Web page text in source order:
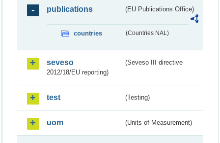
publications (EU Publications Office)
countries (Countries NAL)
seveso
(Seveso III directive
2012/18/EU reporting)
test (Testing)
uom (Units of Measurement)